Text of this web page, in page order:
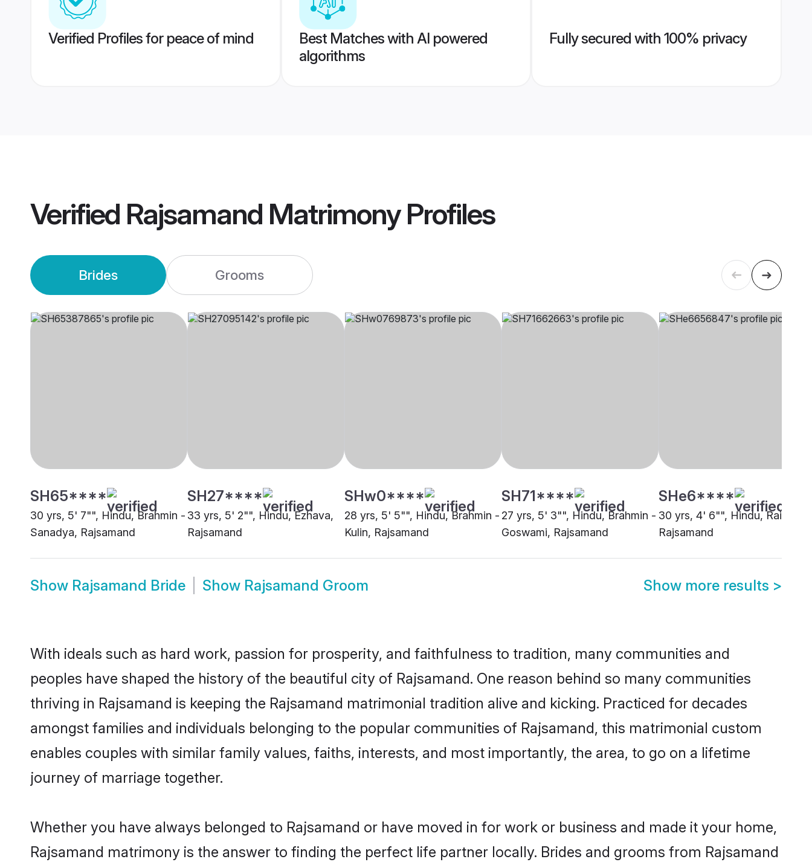
Verified Profiles for peace of mind
Best Matches with AI powered
algorithms
Fully secured with 100% privacy
Verified Rajsamand MatrimonyProfiles
Brides Grooms
SH65****
30 yrs, 5' 7"", Hindu, Brahmin -
Sanadya, Rajsamand
SH27****
33 yrs, 5' 2"", Hindu, Ezhava,
Rajsamand
SHw0****
28 yrs, 5' 5"", Hindu, Brahmin -
Kulin, Rajsamand
SH71****
27 yrs, 5' 3"", Hindu, Brahmin -
Goswami, Rajsamand
SHe6****
30 yrs, 4' 6"", Hindu, Raigar,
Rajsamand
Show Rajsamand Bride Show Rajsamand Groom Show more results >
With ideals such as hard work, passion for prosperity, and faithfulness to tradition, many communities and
peoples have shaped the history of the beautiful city of Rajsamand. One reason behind so many communities
thriving in Rajsamand is keeping the Rajsamand matrimonial tradition alive and kicking. Practiced for decades
amongst families and individuals belonging to the popular communities of Rajsamand, this matrimonial custom
enables couples with similar family values, faiths, interests, and most importantly, the area, to go on a lifetime
journey of marriage together.
Whether you have always belonged to Rajsamand or have moved in for work or business and made it your home,
Rajsamand matrimony is the answer to finding the perfect life partner locally. Brides and grooms from Rajsamand